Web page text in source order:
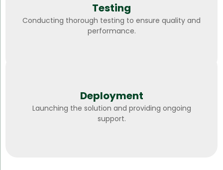
Testing
Conducting thorough testing to ensure quality and
performance.
Deployment
Launching the solution and providing ongoing
support.